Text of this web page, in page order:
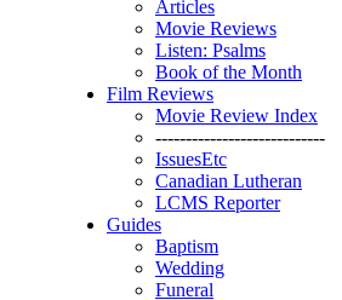
Articles
Movie Reviews
Listen: Psalms
Book of the Month
Film Reviews
Movie Review Index
----------------------------
IssuesEtc
Canadian Lutheran
LCMS Reporter
Guides
Baptism
Wedding
Funeral